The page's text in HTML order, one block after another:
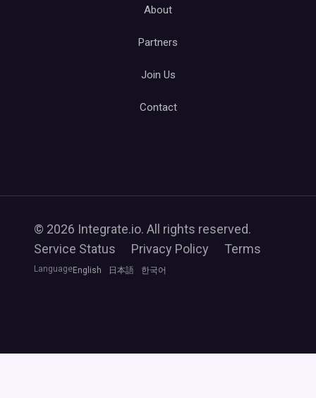
About
Partners
Join Us
Contact
© 2026 Integrate.io. All rights reserved.
Service Status
Privacy Policy Terms
LanguageEnglish 日本語 한국어